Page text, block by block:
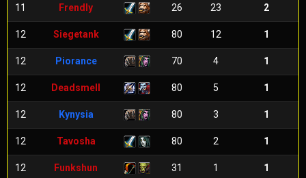
11 Frendly 26 23 2
12 Siegetank 80 12 1
12 Piorance 70 4 1
12 Deadsmell 80 5 1
12 Kynysia 80 3 1
12 Tavosha 80 2 1
12 Funkshun 31 1 1